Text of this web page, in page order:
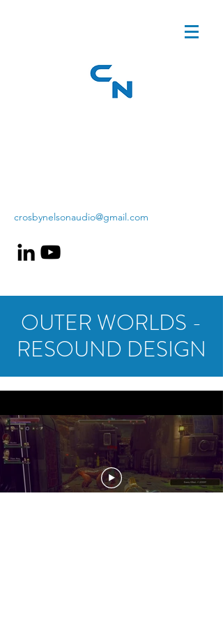
crosbynelsonaudio@gmail.com
OUTER WORLDS -
RESOUND DESIGN